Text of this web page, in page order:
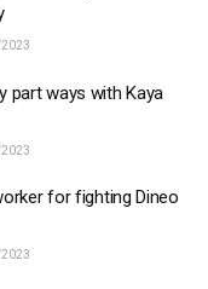
part ways with Kaya
for fighting Dineo